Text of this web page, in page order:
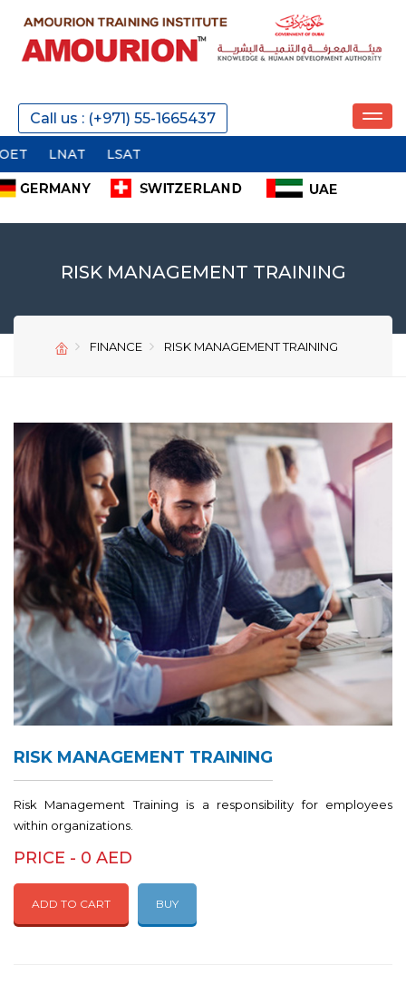
Call us : (+971) 55-1665437
LSAT
RISK MANAGEMENT TRAINING
FINANCE RISK MANAGEMENT TRAINING
RISK MANAGEMENT TRAINING
Risk Management Training is a responsibility for employees
within organizations.
PRICE - 0 AED
ADD TO CART BUY